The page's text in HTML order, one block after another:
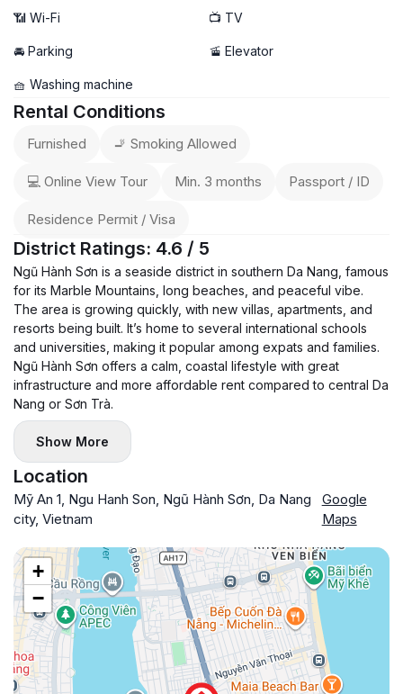
📶 Wi-Fi 📺 TV
🚘 Parking 🚡 Elevator
🧺 Washing machine
Rental Conditions
Furnished 🚬 Smoking Allowed
💻 Online View Tour Min. 3 months Passport / ID
Residence Permit / Visa
District Ratings: 4.6 / 5
Ngũ Hành Sơn is a seaside district in southern Da Nang, famous
for its Marble Mountains, long beaches, and peaceful vibe.
The area is growing quickly, with new villas, apartments, and
resorts being built. It’s home to several international schools
and universities, making it popular among expats and families.
Ngũ Hành Sơn offers a calm, coastal lifestyle with great
infrastructure and more affordable rent compared to central Da
Nang or Sơn Trà.
Show More
Location
Mỹ An 1, Ngu Hanh Son, Ngũ Hành Sơn, Da Nang
city, Vietnam
Google
Maps
+
−